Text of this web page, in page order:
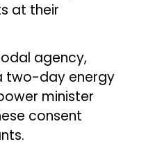
at their
agency,
two-day energy
minister
consent